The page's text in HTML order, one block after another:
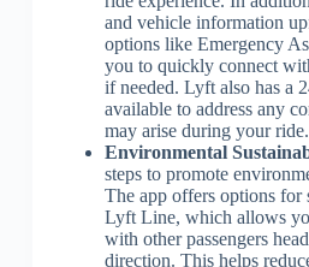
and vehicle information
options like Emergency
you to quickly connect
if needed. Lyft also has a
available to address any
may arise during your ride.
Environmental
steps to promote
The app offers options for
Lyft Line, which allows
with other passengers
direction. This helps